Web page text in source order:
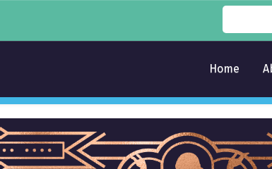
Home